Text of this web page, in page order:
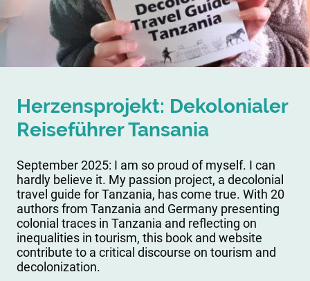
Herzensprojekt: Dekolonialer
Reiseführer Tansania
September 2025: I am so proud of myself. I can
hardly believe it. My passion project, a decolonial
travel guide for Tanzania, has come true. With 20
authors from Tanzania and Germany presenting
colonial traces in Tanzania and reflecting on
inequalities in tourism, this book and website
contribute to a critical discourse on tourism and
decolonization.